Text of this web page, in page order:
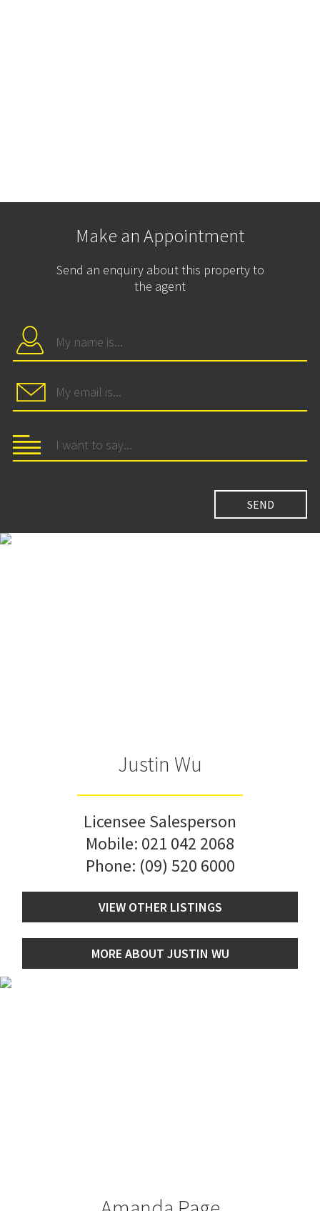
Make an Appointment
Send an enquiry about this property to
the agent
Justin Wu
Licensee Salesperson
Mobile: 021 042 2068
Phone: (09) 520 6000
VIEW OTHER LISTINGS
MORE ABOUT JUSTIN WU